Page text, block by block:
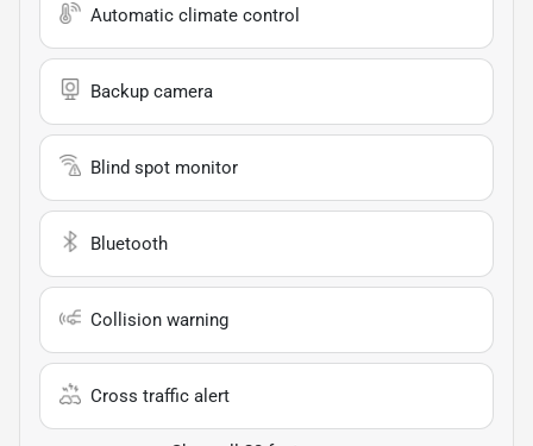
Automatic climate control
Backup camera
Blind spot monitor
Bluetooth
Collision warning
Cross traffic alert